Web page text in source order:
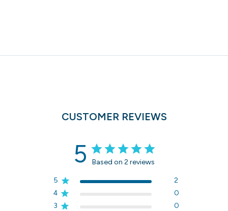
CUSTOMER REVIEWS
5 Based on 2 reviews
5
2
4
0
3
0